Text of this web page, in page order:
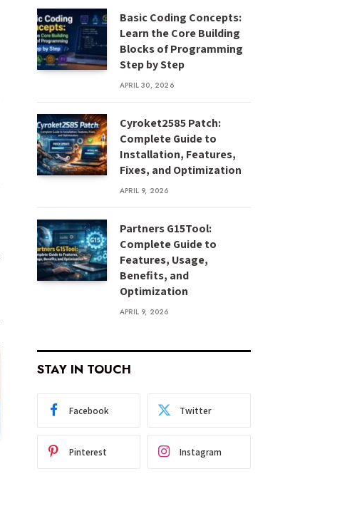
Basic Coding Concepts:
Learn the Core Building
Blocks of Programming
Step by Step
APRIL 30, 2026
Cyroket2585 Patch:
Complete Guide to
Installation, Features,
Fixes, and Optimization
APRIL 9, 2026
Partners G15Tool:
Complete Guide to
Features, Usage,
Benefits, and
Optimization
APRIL 9, 2026
STAY IN TOUCH
Facebook Twitter
Pinterest Instagram